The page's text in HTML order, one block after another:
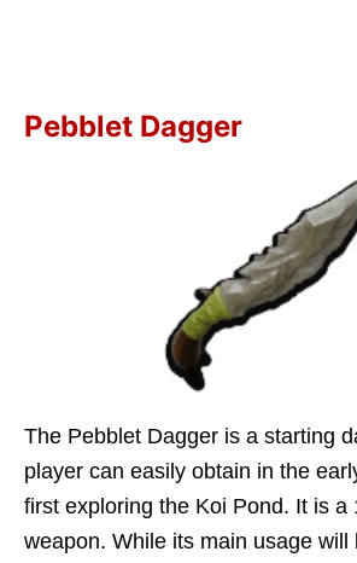
Pebblet Dagger
The Pebblet Dagger is a starting
player can easily obtain in the
first exploring the Koi Pond. It is a
weapon. While its main usage will